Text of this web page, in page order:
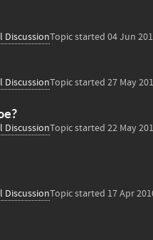
DiscussionTopic started 04 Jun
DiscussionTopic started 27 May
DiscussionTopic started 22 May
DiscussionTopic started 17 Apr